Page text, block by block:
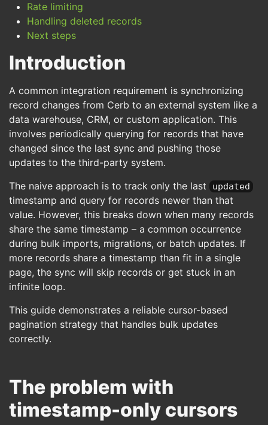
Rate limiting
Handling deleted records
Next steps
Introduction
A common integration requirement is synchronizing
record changes from Cerb to an external system like a
data warehouse, CRM, or custom application. This
involves periodically querying for records that have
changed since the last sync and pushing those
updates to the third-party system.
The naive approach is to track only the last
updated
timestamp and query for records newer than that
value. However, this breaks down when many records
share the same timestamp – a common occurrence
during bulk imports, migrations, or batch updates. If
more records share a timestamp than fit in a single
page, the sync will skip records or get stuck in an
infinite loop.
This guide demonstrates a reliable cursor-based
pagination strategy that handles bulk updates
correctly.
The problem with
timestamp-only cursors